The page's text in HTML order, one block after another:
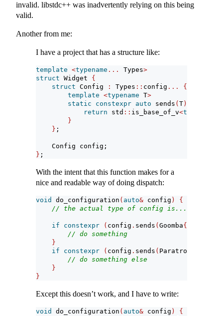
invalid. libstdc++ was inadvertently relying on this being
valid.
Another from me:
I have a project that has a structure like:
template <typename ... Types>
struct Widget {
struct Config : Types :: config ...
{
template <typename T>
static
constexpr auto sends ( T )
return std :: is_base_of_v<typename
}
} ;
    Config config;
} ;
With the intent that this function makes for a
nice and readable way of doing dispatch:
void do_configuration ( auto& config )
{
// the actual type of config is...
if constexpr ( config . sends ( Goomba{}))
// do something
}
if
constexpr ( config . sends ( Paratroopa
// do something else
}
}
Except this doesn’t work, and I have to write:
void do_configuration ( auto& config )
{